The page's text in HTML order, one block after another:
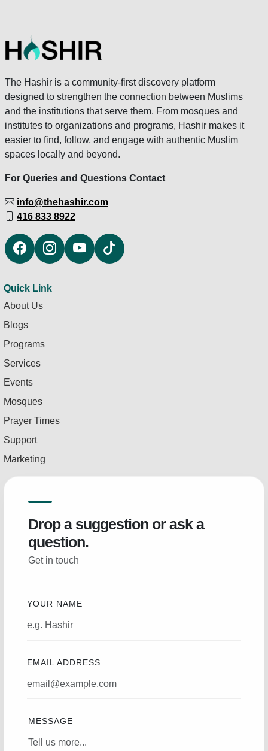
The Hashir is a community-first discovery platform
designed to strengthen the connection between Muslims
and the institutions that serve them. From mosques and
institutes to organizations and programs, Hashir makes it
easier to find, follow, and engage with authentic Muslim
spaces locally and beyond.
For Queries and Questions Contact
info@thehashir.com
416 833 8922
Quick Link
About Us
Blogs
Programs
Services
Events
Mosques
Prayer Times
Support
Marketing
Drop a suggestion or ask a
question.
Get in touch
YOUR NAME
EMAIL ADDRESS
MESSAGE